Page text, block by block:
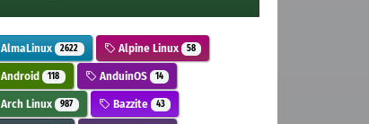
AlmaLinux 2622 Alpine Linux 58
Android 118 AnduinOS 14
Arch Linux 987 Bazzite 43